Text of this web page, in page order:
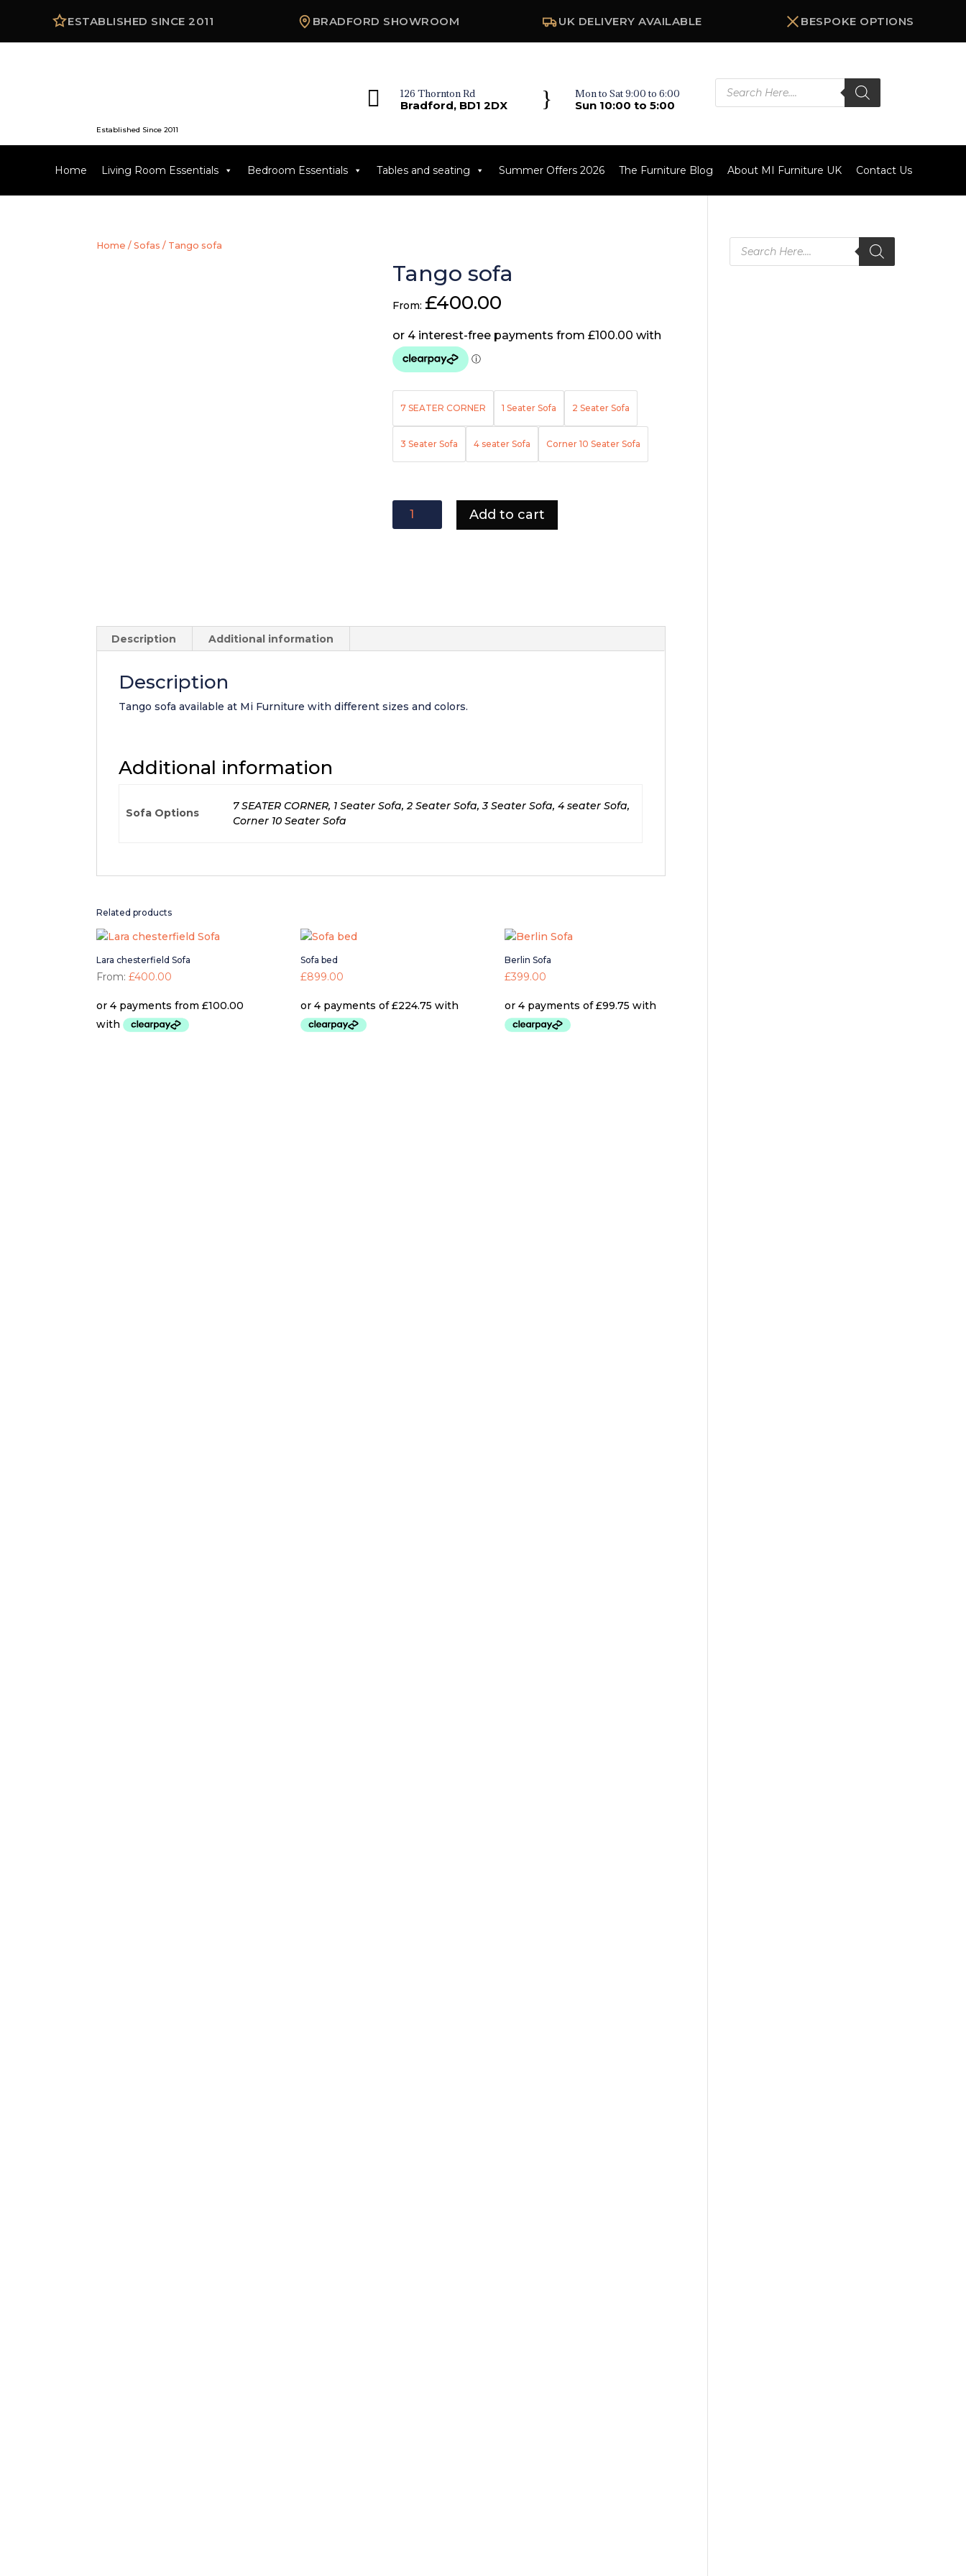
ESTABLISHED SINCE 2011 BRADFORD SHOWROOM UK DELIVERY AVAILABLE BESPOKE OPTIONS
Established Since 2011
 126 Thornton Rd
Bradford, BD1 2DX } Mon to Sat 9:00 to 6:00
Sun 10:00 to 5:00
Products
search
Home Living Room Essentials Bedroom Essentials Tables and seating Summer Offers 2026 The Furniture Blog About MI Furniture UK Contact Us
Home /Sofas / Tango sofa
Tango sofa
From: £400.00
7 SEATER CORNER 1 Seater Sofa 2 Seater Sofa
3 Seater Sofa 4 seater Sofa Corner 10 Seater Sofa
Tango
Add to cart
Description Additional information
Description
Tango sofa available at Mi Furniture with different sizes and colors.
Additional information
Sofa Options
7 SEATER CORNER, 1 Seater Sofa, 2 Seater Sofa, 3 Seater Sofa, 4 seater Sofa,
Corner 10 Seater Sofa
Related products
Lara chesterfield Sofa
From:£400.00
Sofa bed
£899.00
Berlin Sofa
£399.00
Products
search